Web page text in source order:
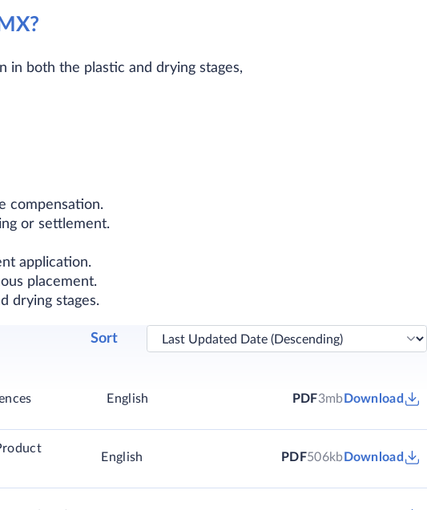
in both the plastic and drying stages,
compensation.
or settlement.
application.
placement.
drying stages.
Sort
English PDF3mb Download
English PDF506kb Download